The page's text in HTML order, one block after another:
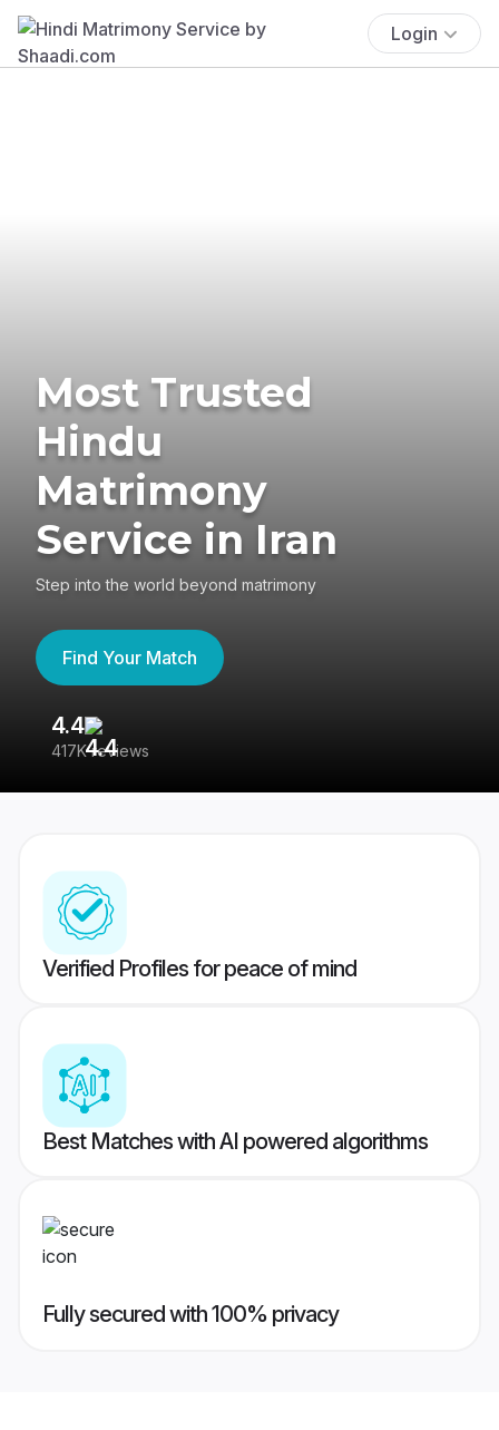
Login
Most Trusted
Hindu
Matrimony
Service in Iran
Step into the world beyond matrimony
Find Your Match
4.4
417K reviews
Verified Profiles for peace of mind
Best Matches with AI powered algorithms
Fully secured with 100% privacy